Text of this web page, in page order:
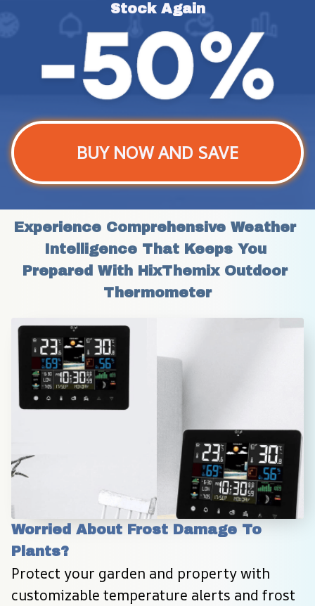
Stock Again
BUY NOW AND SAVE
Experience Comprehensive Weather
Intelligence That Keeps You
Prepared With HixThemix Outdoor
Thermometer
Worried About Frost Damage To
Plants?
Protect your garden and property with
customizable temperature alerts and frost